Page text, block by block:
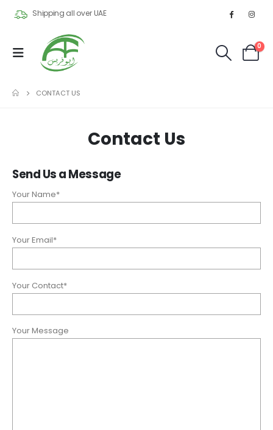
Shipping all over UAE
0
CONTACT US
Contact Us
Send Us a Message
Your Name*
Your Email*
Your Contact*
Your Message